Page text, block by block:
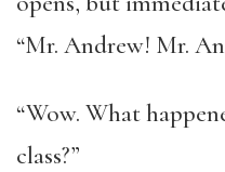
“Mr. Andrew! Mr.
“Wow. What
class?”